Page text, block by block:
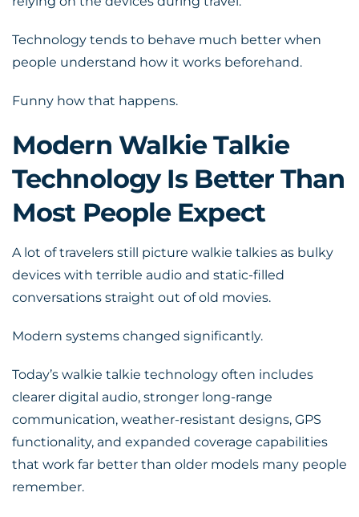
Technology tends to behave much better when
people understand how it works beforehand.
Funny how that happens.
Modern Walkie Talkie
Technology Is Better Than
Most People Expect
A lot of travelers still picture walkie talkies as bulky
devices with terrible audio and static-filled
conversations straight out of old movies.
Modern systems changed significantly.
Today’s walkie talkie technology often includes
clearer digital audio, stronger long-range
communication, weather-resistant designs, GPS
functionality, and expanded coverage capabilities
that work far better than older models many people
remember.